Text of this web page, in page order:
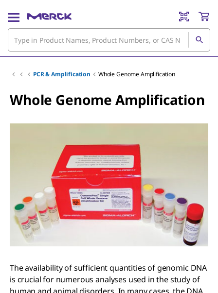
PCR & Amplification Whole Genome Amplification
Whole Genome Amplification
The availability of sufficient quantities of genomic DNA
is crucial for numerous analyses used in the study of